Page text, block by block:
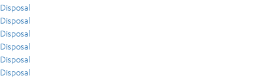
Disposal
Disposal
Disposal
Disposal
Disposal
Disposal